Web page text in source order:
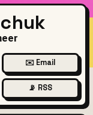
✉️ Email
📡 RSS